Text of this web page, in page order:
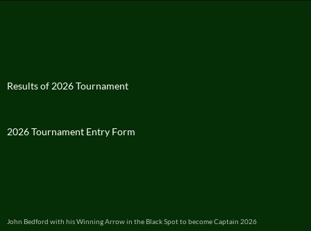
Results of 2026 Tournament
2026 Tournament Entry Form
John Bedford with his Winning Arrow in the Black Spot to become Captain 2026